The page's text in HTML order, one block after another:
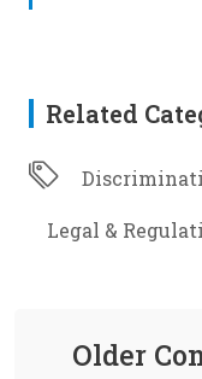
Related
Legal &
Older